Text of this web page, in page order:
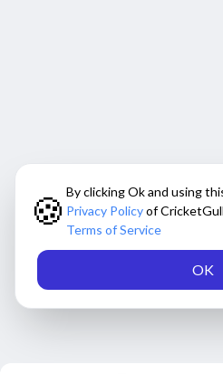
🍪 By clicking Ok and using
Privacy Policyof
Terms of Service
OK